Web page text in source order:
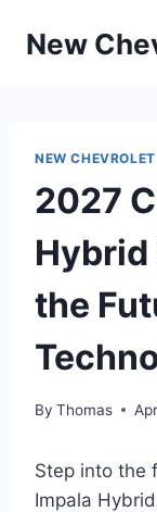
New
NEW CHEVROLET
2027
Hybrid
the
By Thomas
Step into the
Impala